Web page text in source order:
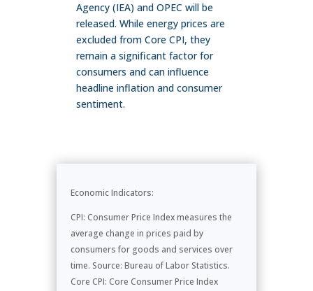
Agency (IEA) and OPEC will be
released. While energy prices are
excluded from Core CPI, they
remain a significant factor for
consumers and can influence
headline inflation and consumer
sentiment.
Economic Indicators:
CPI: Consumer Price Index measures the
average change in prices paid by
consumers for goods and services over
time. Source: Bureau of Labor Statistics.
Core CPI: Core Consumer Price Index